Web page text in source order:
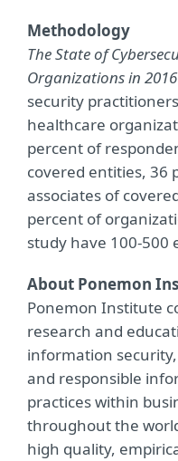
Methodology
The State of
Organizations in 2016
security
healthcare
percent of
covered entities, 36
associates of
percent of
study have 100-500
About Ponemon
Ponemon Institute
research and
information
and responsible
practices within
throughout the
high quality,